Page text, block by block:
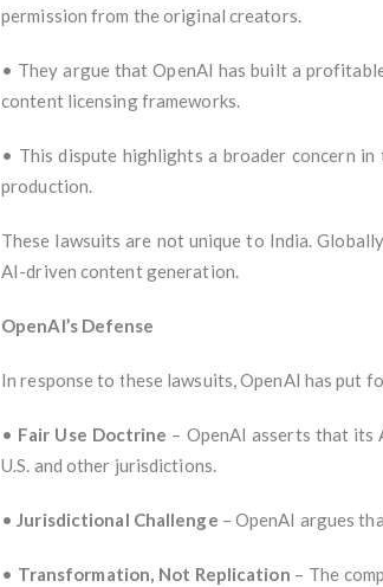
permission from the original creators.
• They argue that OpenAI has built a
content licensing frameworks.
• This dispute highlights a broader concern
production.
These lawsuits are not unique to India.
AI-driven content generation.
OpenAI’s Defense
In response to these lawsuits, OpenAI has put
• Fair Use Doctrine – OpenAI asserts that its
U.S. and other jurisdictions.
•Jurisdictional Challenge – OpenAI argues
• Transformation, Not Replication – The